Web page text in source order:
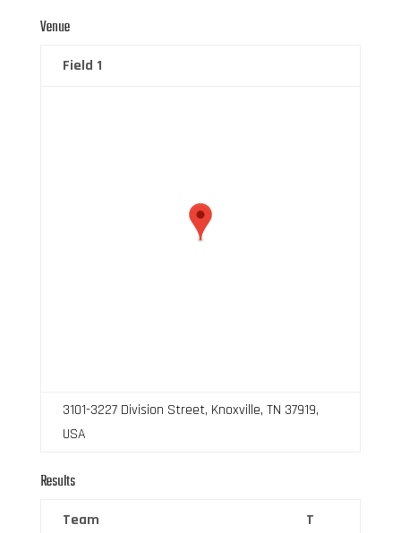
Venue
Field 1
3101-3227 Division Street, Knoxville, TN 37919,
USA
Results
Team T